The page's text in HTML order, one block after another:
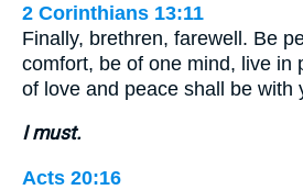
2 Corinthians 13:11
Finally, brethren, farewell. Be
comfort, be of one mind, live in
of love and peace shall be with
I must.
Acts 20:16